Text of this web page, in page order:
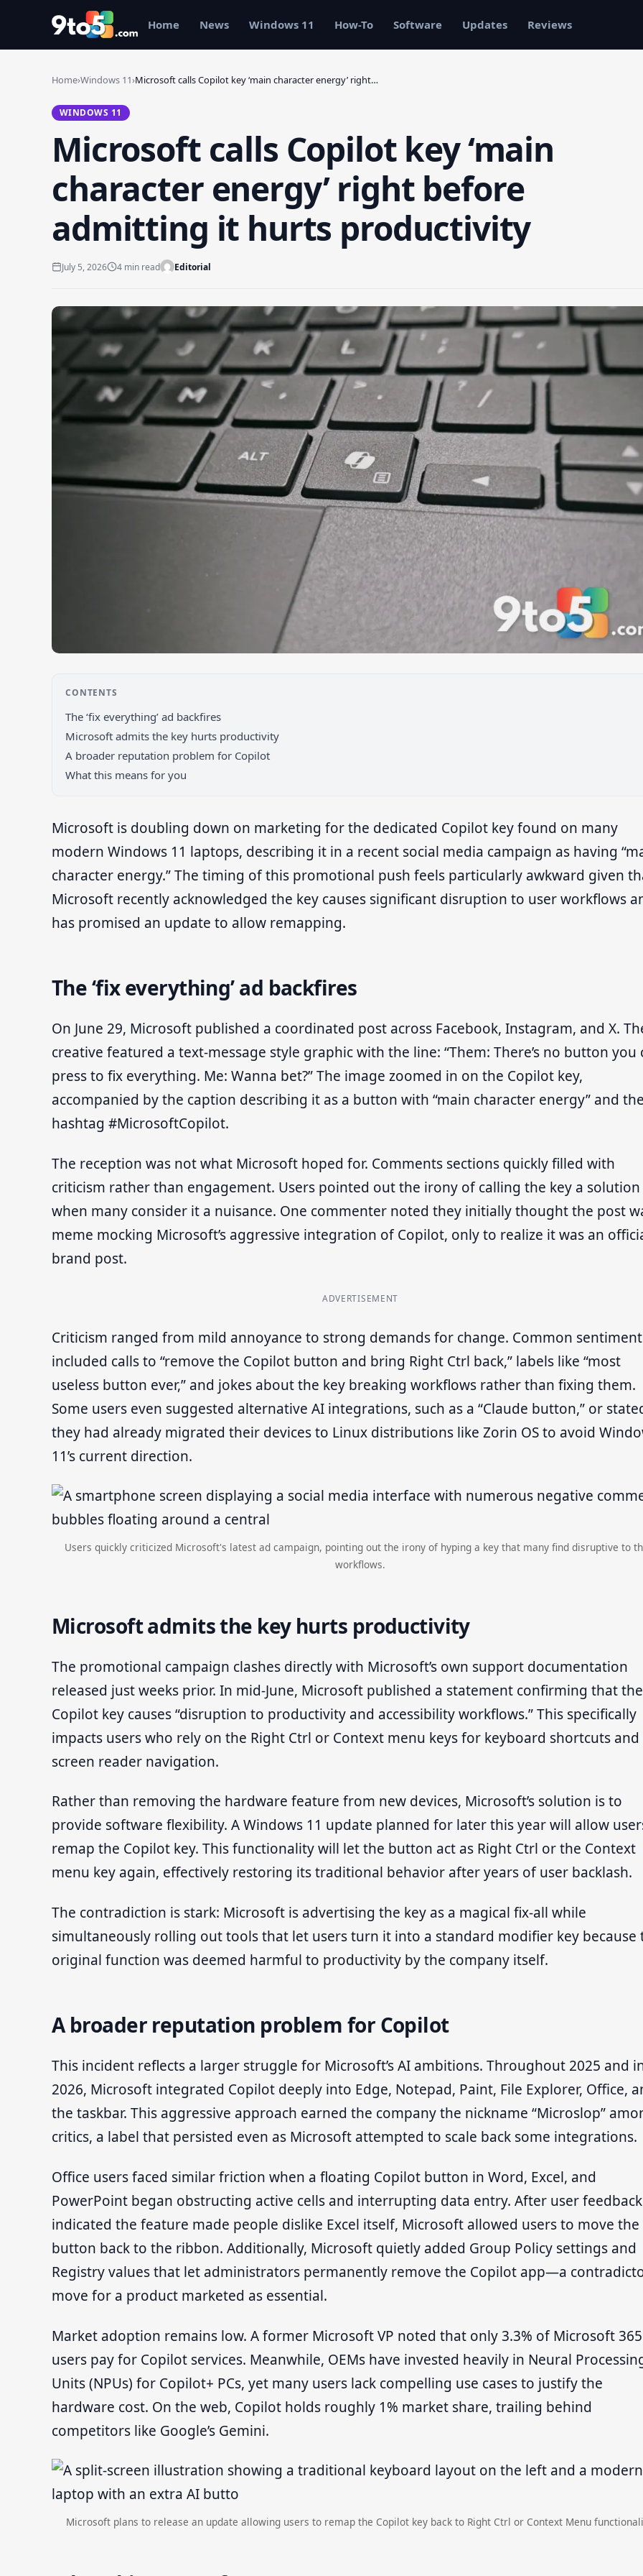
Skip to main content
Home News Windows 11 How-To Software Updates Reviews
Search 9to5Windows
Home›Windows 11›Microsoft calls Copilot key ‘main character energy’ right…
WINDOWS 11
Microsoft calls Copilot key ‘main
character energy’ right before
admitting it hurts productivity
July 5, 2026 4 min read Editorial
CONTENTS
The ‘fix everything’ ad backfires
Microsoft admits the key hurts productivity
A broader reputation problem for Copilot
What this means for you
Microsoft is doubling down on marketing for the dedicated Copilot key found on many
modern Windows 11 laptops, describing it in a recent social media campaign as having
character energy.” The timing of this promotional push feels particularly awkward given
Microsoft recently acknowledged the key causes significant disruption to user workflows
has promised an update to allow remapping.
The ‘fix everything’ ad backfires
On June 29, Microsoft published a coordinated post across Facebook, Instagram, and X.
creative featured a text-message style graphic with the line: “Them: There’s no button you
press to fix everything. Me: Wanna bet?” The image zoomed in on the Copilot key,
accompanied by the caption describing it as a button with “main character energy” and
hashtag #MicrosoftCopilot.
The reception was not what Microsoft hoped for. Comments sections quickly filled with
criticism rather than engagement. Users pointed out the irony of calling the key a solution
when many consider it a nuisance. One commenter noted they initially thought the post
meme mocking Microsoft’s aggressive integration of Copilot, only to realize it was an
brand post.
ADVERTISEMENT
Criticism ranged from mild annoyance to strong demands for change. Common
included calls to “remove the Copilot button and bring Right Ctrl back,” labels like “most
useless button ever,” and jokes about the key breaking workflows rather than fixing them.
Some users even suggested alternative AI integrations, such as a “Claude button,” or
they had already migrated their devices to Linux distributions like Zorin OS to avoid
11’s current direction.
Users quickly criticized Microsoft's latest ad campaign, pointing out the irony of hyping a key that many find disruptive to
workflows.
Microsoft admits the key hurts productivity
The promotional campaign clashes directly with Microsoft’s own support documentation
released just weeks prior. In mid-June, Microsoft published a statement confirming that the
Copilot key causes “disruption to productivity and accessibility workflows.” This specifically
impacts users who rely on the Right Ctrl or Context menu keys for keyboard shortcuts and
screen reader navigation.
Rather than removing the hardware feature from new devices, Microsoft’s solution is to
provide software flexibility. A Windows 11 update planned for later this year will allow
remap the Copilot key. This functionality will let the button act as Right Ctrl or the Context
menu key again, effectively restoring its traditional behavior after years of user backlash.
The contradiction is stark: Microsoft is advertising the key as a magical fix-all while
simultaneously rolling out tools that let users turn it into a standard modifier key because
original function was deemed harmful to productivity by the company itself.
A broader reputation problem for Copilot
This incident reflects a larger struggle for Microsoft’s AI ambitions. Throughout 2025 and
2026, Microsoft integrated Copilot deeply into Edge, Notepad, Paint, File Explorer, Office,
the taskbar. This aggressive approach earned the company the nickname “Microslop”
critics, a label that persisted even as Microsoft attempted to scale back some integrations.
Office users faced similar friction when a floating Copilot button in Word, Excel, and
PowerPoint began obstructing active cells and interrupting data entry. After user feedback
indicated the feature made people dislike Excel itself, Microsoft allowed users to move the
button back to the ribbon. Additionally, Microsoft quietly added Group Policy settings and
Registry values that let administrators permanently remove the Copilot app—a
move for a product marketed as essential.
Market adoption remains low. A former Microsoft VP noted that only 3.3% of Microsoft 365
users pay for Copilot services. Meanwhile, OEMs have invested heavily in Neural
Units (NPUs) for Copilot+ PCs, yet many users lack compelling use cases to justify the
hardware cost. On the web, Copilot holds roughly 1% market share, trailing behind
competitors like Google’s Gemini.
Microsoft plans to release an update allowing users to remap the Copilot key back to Right Ctrl or Context Menu